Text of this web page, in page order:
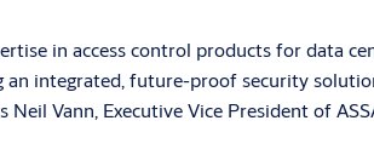
in access control products for data
integrated, future-proof security
Vann, Executive Vice President of